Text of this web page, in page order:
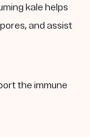
kale helps
and assist
the immune